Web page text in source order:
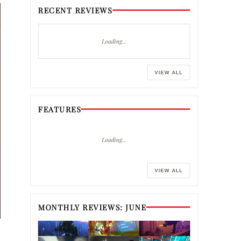
RECENT REVIEWS
Loading…
VIEW ALL
FEATURES
Loading…
VIEW ALL
MONTHLY REVIEWS: JUNE